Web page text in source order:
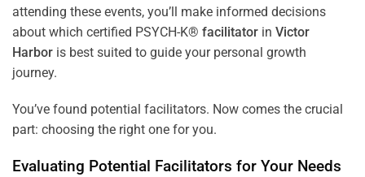
attending these events, you’ll make informed decisions
about which certified PSYCH-K® facilitator in Victor
Harbor is best suited to guide your personal growth
journey.
You’ve found potential facilitators. Now comes the crucial
part: choosing the right one for you.
Evaluating Potential Facilitators for Your Needs